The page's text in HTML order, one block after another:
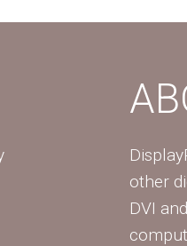
other
DVI